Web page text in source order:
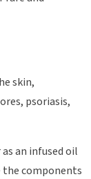
skin,
psoriasis,
an infused oil
the components